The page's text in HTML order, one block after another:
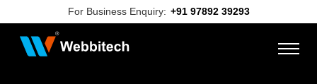
For Business Enquiry: +91 97892 39293